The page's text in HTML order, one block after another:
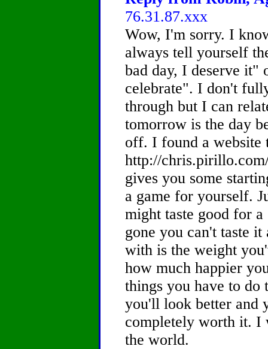
76.31.87.xxx
Wow, I'm sorry. I
always tell yourself
bad day, I deserve it"
celebrate". I don't
through but I can
tomorrow is the day
off. I found a website
http://
gives you some
a game for yourself.
might taste good for
gone you can't taste
with is the weight
how much happier
things you have to do
you'll look better and
completely worth it. I
the world.